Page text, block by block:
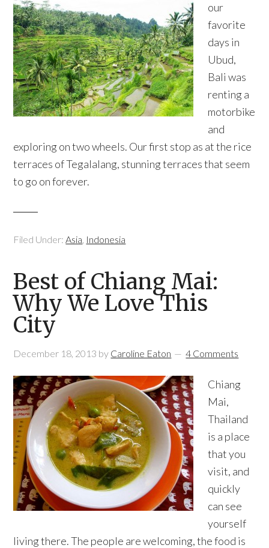
our
favorite
days in
Ubud,
Bali was
renting a
motorbike
and
exploring on two wheels. Our first stop as at the rice
terraces of Tegalalang, stunning terraces that seem
to go on forever.
Filed Under:Asia, Indonesia
Best of Chiang Mai:
Why We Love This
City
December 18, 2013 by Caroline Eaton 4 Comments
Chiang
Mai,
Thailand
is a place
that you
visit, and
quickly
can see
yourself
living there. The people are welcoming, the food is